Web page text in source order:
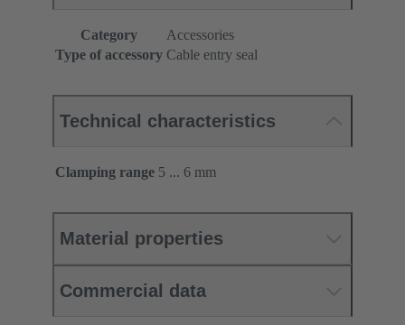
Category
Accessories
Type of accessory Cable entry seal
Technical characteristics
Clamping range 5 ... 6 mm
Material properties
Commercial data